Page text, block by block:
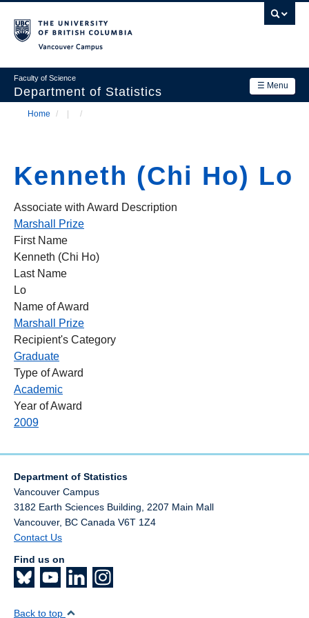
main
☰ Menu
Faculty of Science
Department of Statistics
navigation
Department
Academics
News & Events
Contact Us
Login
Home / /
Kenneth (Chi Ho) Lo
Associate with Award Description
Marshall Prize
First Name
Kenneth (Chi Ho)
Last Name
Lo
Name of Award
Marshall Prize
Recipient's Category
Graduate
Type of Award
Academic
Year of Award
2009
Department of Statistics
Vancouver Campus
3182 Earth Sciences Building, 2207 Main Mall
Vancouver, BC Canada V6T 1Z4
Contact Us
Find us on
Back to top